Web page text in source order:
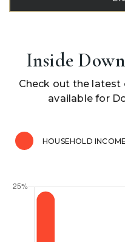
Inside
Check out the
available for
HOUSEHOLD INCOME